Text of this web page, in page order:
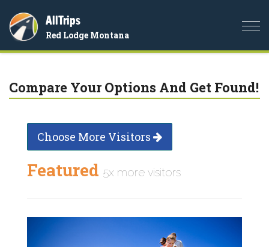
AllTrips
Red Lodge Montana
Compare Your Options And Get Found!
Choose More Visitors
Featured 5x more visitors